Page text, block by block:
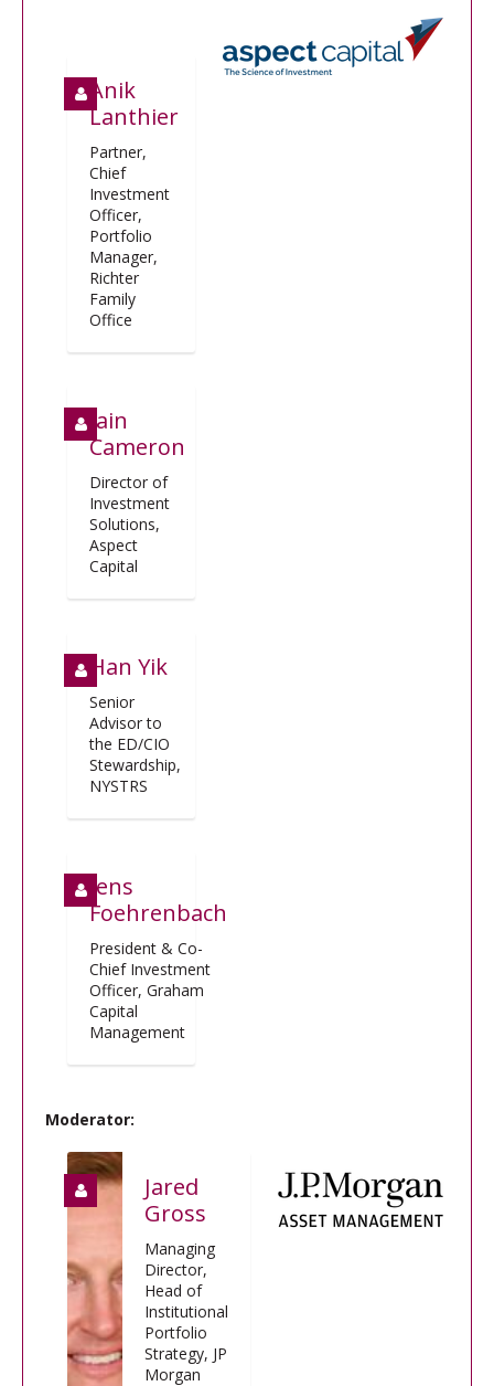
Anik
Lanthier
Partner,
Chief
Investment
Officer,
Portfolio
Manager,
Richter
Family
Office
Iain
Cameron
Director of
Investment
Solutions,
Aspect
Capital
Han Yik
Senior
Advisor to
the ED/CIO
Stewardship,
NYSTRS
Jens
Foehrenbach
President & Co-
Chief Investment
Officer, Graham
Capital
Management
Moderator:
Jared
Gross
Managing
Director,
Head of
Institutional
Portfolio
Strategy, JP
Morgan